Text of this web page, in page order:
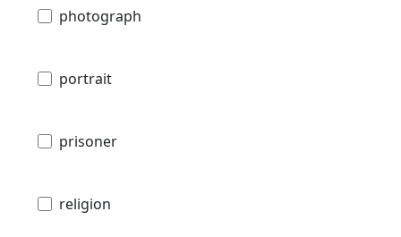
photograph
portrait
prisoner
religion